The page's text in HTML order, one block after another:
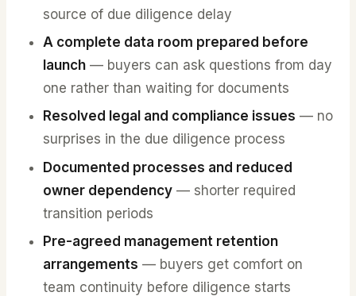
source of due diligence delay
A complete data room prepared before
launch— buyers can ask questions from day
one rather than waiting for documents
Resolved legal and compliance issues — no
surprises in the due diligence process
Documented processes and reduced
owner dependency— shorter required
transition periods
Pre-agreed management retention
arrangements — buyers get comfort on
team continuity before diligence starts